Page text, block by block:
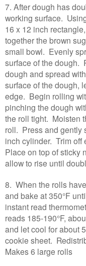
7. After dough has
working surface.
16 x 12 inch
together the brown
small bowl. Evenly
surface of the dough.
dough and spread
surface of the dough,
edge. Begin rolling
pinching the dough
the roll tight. Moisten
roll. Press and gently
inch cylinder. Trim off
Place on top of sticky
allow to rise until
8. When the rolls
and bake at 350°F
instant read
reads 185-190°F,
and let cool for about
cookie sheet.
Makes 6 large rolls